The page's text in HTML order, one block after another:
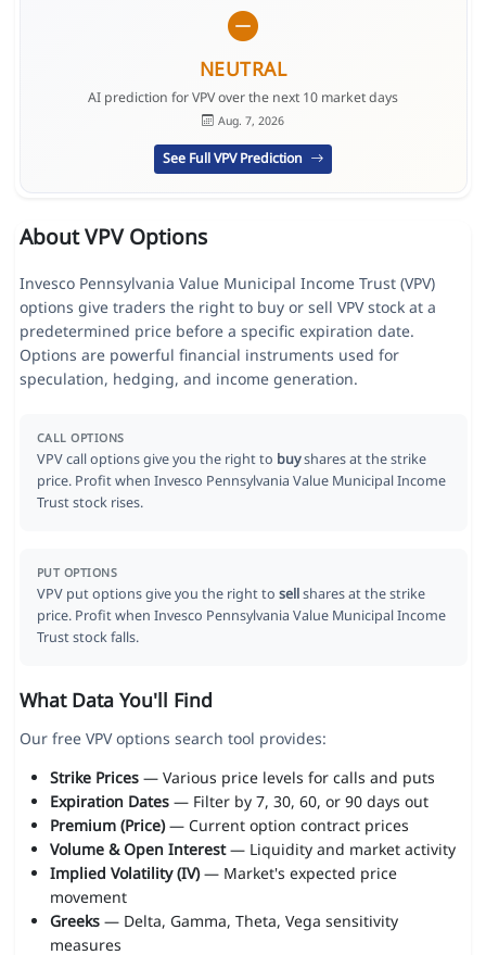
NEUTRAL
AI prediction for VPV over the next 10 market days
Aug. 7, 2026
See Full VPV Prediction
About VPV Options
Invesco Pennsylvania Value Municipal Income Trust (VPV)
options give traders the right to buy or sell VPV stock at a
predetermined price before a specific expiration date.
Options are powerful financial instruments used for
speculation, hedging, and income generation.
CALL OPTIONS
VPV call options give you the right to buyshares at the strike
price. Profit when Invesco Pennsylvania Value Municipal Income
Trust stock rises.
PUT OPTIONS
VPV put options give you the right to sellshares at the strike
price. Profit when Invesco Pennsylvania Value Municipal Income
Trust stock falls.
What Data You'll Find
Our free VPV options search tool provides:
Strike Prices— Various price levels for calls and puts
Expiration Dates— Filter by 7, 30, 60, or 90 days out
Premium (Price)— Current option contract prices
Volume & Open Interest— Liquidity and market activity
Implied Volatility (IV)— Market's expected price
movement
Greeks— Delta, Gamma, Theta, Vega sensitivity
measures